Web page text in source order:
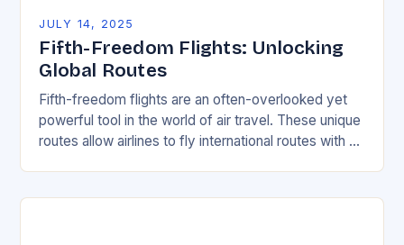
JULY 14, 2025
Fifth-Freedom Flights: Unlocking
Global Routes
Fifth-freedom flights are an often-overlooked yet
powerful tool in the world of air travel. These unique
routes allow airlines to fly international routes with an